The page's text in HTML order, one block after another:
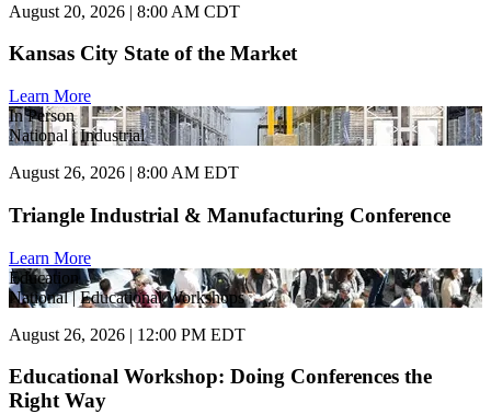
August 20, 2026 | 8:00 AM CDT
Kansas City State of the Market
Learn More
In Person
National | Industrial
August 26, 2026 | 8:00 AM EDT
Triangle Industrial & Manufacturing Conference
Learn More
Education
National | Educational Workshops
August 26, 2026 | 12:00 PM EDT
Educational Workshop: Doing Conferences the
Right Way